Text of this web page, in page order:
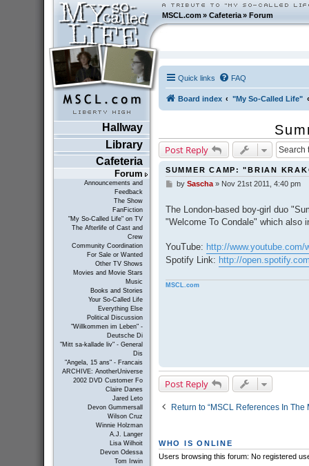
MSCL.com»Cafeteria »Forum
Hallway
Library
Cafeteria
Forum
Announcements and
Feedback
The Show
FanFiction
"My So-Called Life" on TV
The Afterlife of Cast and
Crew
Community Coordination
For Sale or Wanted
Other TV Shows
Movies and Movie Stars
Music
Books and Stories
Your So-Called Life
Everything Else
Political Discussion
"Willkommen im Leben" -
Deutsche Di
"Mitt sa-kallade liv" - General
Dis
"Angela, 15 ans" - Francais
ARCHIVE: AnotherUniverse
2002 DVD Customer Fo
Claire Danes
Jared Leto
Devon Gummersall
Wilson Cruz
Winnie Holzman
A.J. Langer
Lisa Wilhoit
Devon Odessa
Tom Irwin
Quick links FAQ
Board index "My So-Called Life"
Post Reply
SUMMER CAMP: "BRIAN
P
t
by Sascha» Nov 21st 2011, 4:40 pm
The London-based boy-girl duo
"Welcome To Condale" which also
YouTube: http://
Spotify Link: http://
MSCL.com
Post Reply
Return to “MSCL References In The
WHO IS ONLINE
Users browsing this forum: No registered